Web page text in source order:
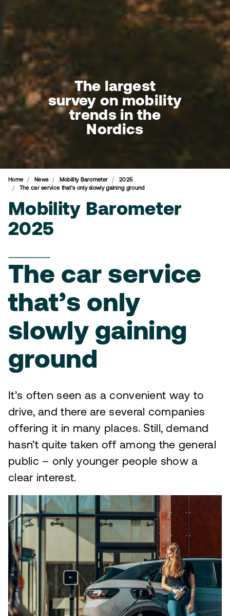
The largest
survey on mobility
trends in the
Nordics
Home News Mobility Barometer
2025
The car service that’s only slowly gaining ground
Mobility Barometer
2025
The car service
that’s only
slowly gaining
ground
It’s often seen as a convenient way to
drive, and there are several companies
offering it in many places. Still, demand
hasn’t quite taken off among the general
public – only younger people show a
clear interest.